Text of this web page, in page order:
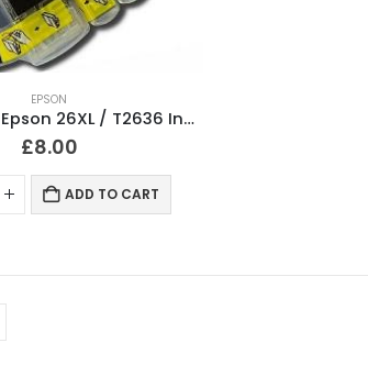
EPSON
Compatible Epson 26XL / T2636 Ink Cartridges Full Set
£8.00
ADD TO CART